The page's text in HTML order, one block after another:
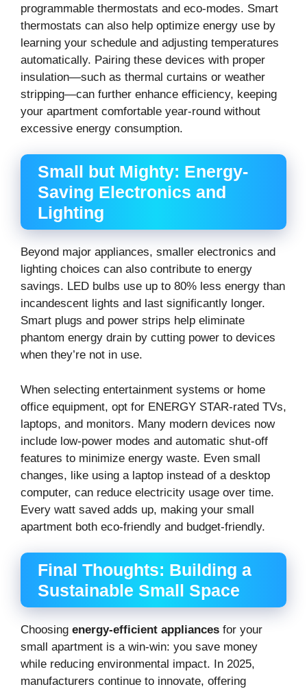
programmable thermostats and eco-modes. Smart
thermostats can also help optimize energy use by
learning your schedule and adjusting temperatures
automatically. Pairing these devices with proper
insulation—such as thermal curtains or weather
stripping—can further enhance efficiency, keeping
your apartment comfortable year-round without
excessive energy consumption.
Small but Mighty: Energy-
Saving Electronics and
Lighting
Beyond major appliances, smaller electronics and
lighting choices can also contribute to energy
savings. LED bulbs use up to 80% less energy than
incandescent lights and last significantly longer.
Smart plugs and power strips help eliminate
phantom energy drain by cutting power to devices
when they’re not in use.
When selecting entertainment systems or home
office equipment, opt for ENERGY STAR-rated TVs,
laptops, and monitors. Many modern devices now
include low-power modes and automatic shut-off
features to minimize energy waste. Even small
changes, like using a laptop instead of a desktop
computer, can reduce electricity usage over time.
Every watt saved adds up, making your small
apartment both eco-friendly and budget-friendly.
Final Thoughts: Building a
Sustainable Small Space
Choosing energy-efficient appliances for your
small apartment is a win-win: you save money
while reducing environmental impact. In 2025,
manufacturers continue to innovate, offering